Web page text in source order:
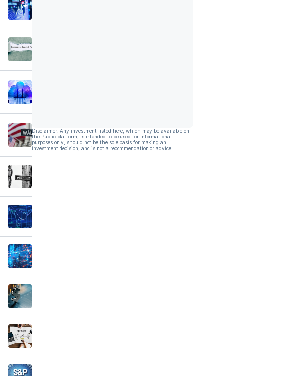
Disclaimer: Any investment listed here, which may be available on
the Public platform, is intended to be used for informational
purposes only, should not be the sole basis for making an
investment decision, and is not a recommendation or advice.